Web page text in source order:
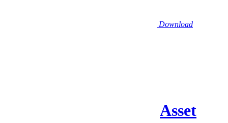
Download
Asset